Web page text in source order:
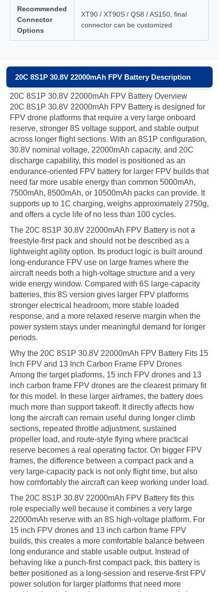
Recommended
Connector
Options
XT90 / XT90S / QS8 / AS150, final
connector can be customized
20C 8S1P 30.8V 22000mAh FPV Battery Description
20C 8S1P 30.8V 22000mAh FPV Battery Overview
20C 8S1P 30.8V 22000mAh FPV Battery is designed for
FPV drone platforms that require a very large onboard
reserve, stronger 8S voltage support, and stable output
across longer flight sections. With an 8S1P configuration,
30.8V nominal voltage, 22000mAh capacity, and 20C
discharge capability, this model is positioned as an
endurance-oriented FPV battery for larger FPV builds that
need far more usable energy than common 5000mAh,
7500mAh, 8500mAh, or 10500mAh packs can provide. It
supports up to 1C charging, weighs approximately 2750g,
and offers a cycle life of no less than 100 cycles.
The 20C 8S1P 30.8V 22000mAh FPV Battery is not a
freestyle-first pack and should not be described as a
lightweight agility option. Its product logic is built around
long-endurance FPV use on large frames where the
aircraft needs both a high-voltage structure and a very
wide energy window. Compared with 6S large-capacity
batteries, this 8S version gives larger FPV platforms
stronger electrical headroom, more stable loaded
response, and a more relaxed reserve margin when the
power system stays under meaningful demand for longer
periods.
Why the 20C 8S1P 30.8V 22000mAh FPV Battery Fits 15
Inch FPV and 13 Inch Carbon Frame FPV Drones
Among the target platforms, 15 inch FPV drones and 13
inch carbon frame FPV drones are the clearest primary fit
for this model. In these larger airframes, the battery does
much more than support takeoff. It directly affects how
long the aircraft can remain useful during longer climb
sections, repeated throttle adjustment, sustained
propeller load, and route-style flying where practical
reserve becomes a real operating factor. On bigger FPV
frames, the difference between a compact pack and a
very large-capacity pack is not only flight time, but also
how comfortably the aircraft can keep working under load.
The 20C 8S1P 30.8V 22000mAh FPV Battery fits this
role especially well because it combines a very large
22000mAh reserve with an 8S high-voltage platform. For
15 inch FPV drones and 13 inch carbon frame FPV
builds, this creates a more comfortable balance between
long endurance and stable usable output. Instead of
behaving like a punch-first compact pack, this battery is
better positioned as a long-session and reserve-first FPV
power solution for larger platforms that need more